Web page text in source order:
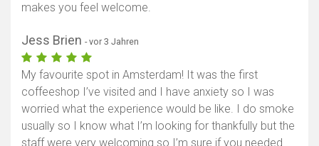
makes you feel welcome.
Jess Brien - vor 3 Jahren
My favourite spot in Amsterdam! It was the first
coffeeshop I’ve visited and I have anxiety so I was
worried what the experience would be like. I do smoke
usually so I know what I’m looking for thankfully but the
staff were very welcoming so I’m sure if you needed